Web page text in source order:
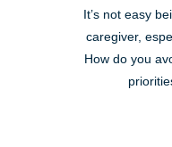
It’s not easy
caregiver,
How do you